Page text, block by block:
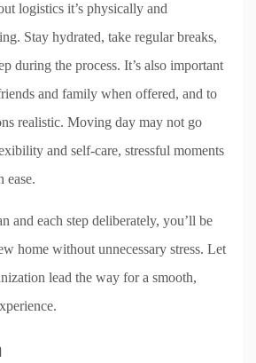
logistics it’s physically and
Stay hydrated, take regular breaks,
during the process. It’s also important
and family when offered, and to
realistic. Moving day may not go
and self-care, stressful moments
ease.
and each step deliberately, you’ll be
home without unnecessary stress. Let
lead the way for a smooth,